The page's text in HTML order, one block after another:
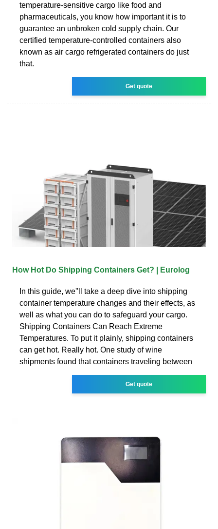
temperature-sensitive cargo like food and
pharmaceuticals, you know how important it is to
guarantee an unbroken cold supply chain. Our
certified temperature-controlled containers also
known as air cargo refrigerated containers do just
that.
Get quote
How Hot Do Shipping Containers Get? | Eurolog
In this guide, we''ll take a deep dive into shipping
container temperature changes and their effects, as
well as what you can do to safeguard your cargo.
Shipping Containers Can Reach Extreme
Temperatures. To put it plainly, shipping containers
can get hot. Really hot. One study of wine
shipments found that containers traveling between
Get quote